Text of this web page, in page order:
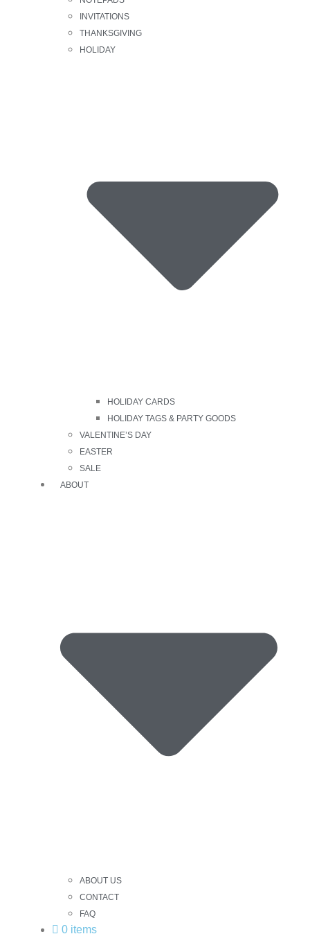
INVITATIONS
THANKSGIVING
HOLIDAY
HOLIDAY CARDS
HOLIDAY TAGS & PARTY GOODS
VALENTINE’S DAY
EASTER
SALE
ABOUT
ABOUT US
CONTACT
FAQ
0 items